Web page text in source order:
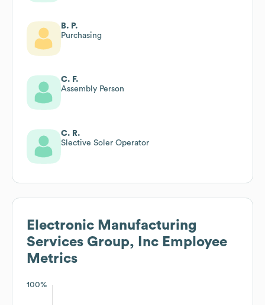
B. P.
Purchasing
C. F.
Assembly Person
C. R.
Slective Soler Operator
Electronic Manufacturing
Services Group, Inc Employee
Metrics
100%